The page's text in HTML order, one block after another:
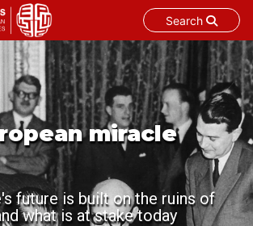
Search
miracle
future is built on the ruins of
what is at stake today